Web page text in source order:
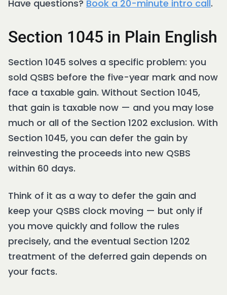
Have questions? Book a 20-minute intro call.
Section 1045 in Plain English
Section 1045 solves a specific problem: you
sold QSBS before the five-year mark and now
face a taxable gain. Without Section 1045,
that gain is taxable now — and you may lose
much or all of the Section 1202 exclusion. With
Section 1045, you can defer the gain by
reinvesting the proceeds into new QSBS
within 60 days.
Think of it as a way to defer the gain and
keep your QSBS clock moving — but only if
you move quickly and follow the rules
precisely, and the eventual Section 1202
treatment of the deferred gain depends on
your facts.